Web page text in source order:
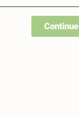
Continue